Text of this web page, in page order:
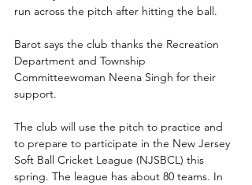
run across the pitch after hitting the ball.
Barot says the club thanks the Recreation
Department and Township
Committeewoman Neena Singh for their
support.
The club will use the pitch to practice and
to prepare to participate in the New Jersey
Soft Ball Cricket League (NJSBCL) this
spring. The league has about 80 teams. In